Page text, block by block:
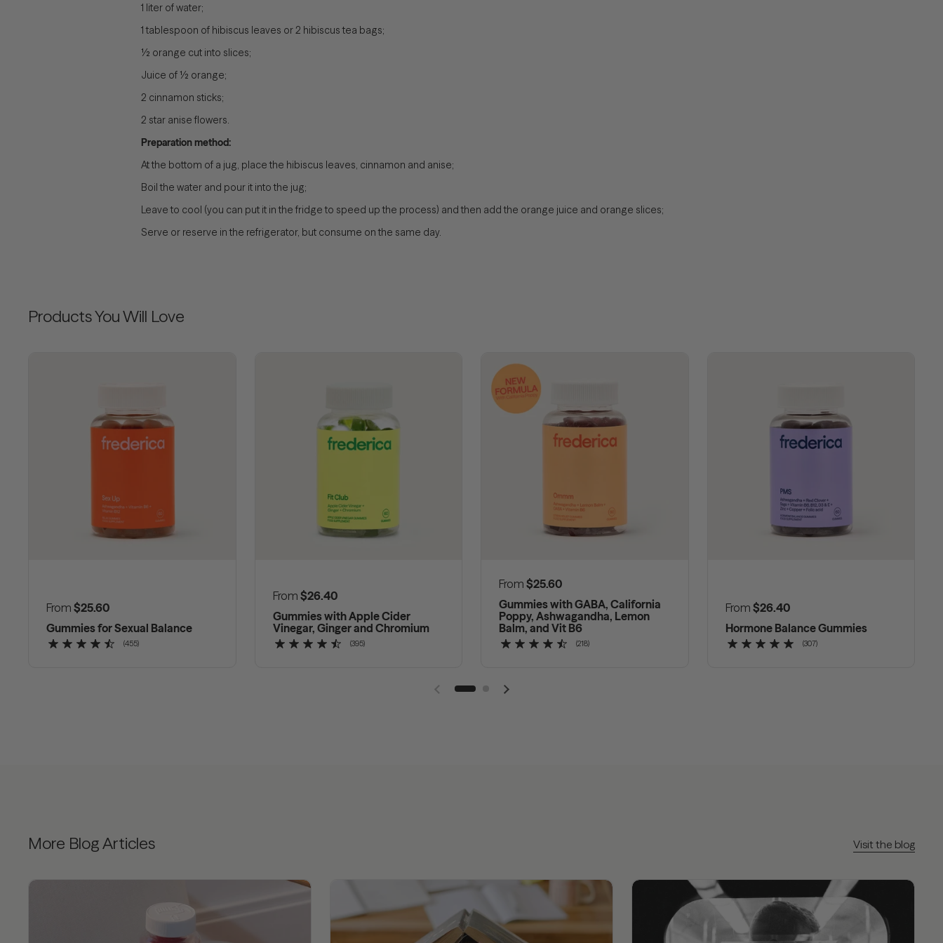
1 liter of water;
1 tablespoon of hibiscus leaves or 2 hibiscus tea bags;
½ orange cut into slices;
Juice of ½ orange;
2 cinnamon sticks;
2 star anise flowers.
Preparation method:
At the bottom of a jug, place the hibiscus leaves, cinnamon and anise;
Boil the water and pour it into the jug;
Leave to cool (you can put it in the fridge to speed up the process) and then add the orange juice and orange slices;
Serve or reserve in the refrigerator, but consume on the same day.
Products You Will Love
Regular price
From $25.60
Gummies for Sexual Balance
(455)
Regular price
From $26.40
Gummies with Apple Cider
Vinegar, Ginger and Chromium
(395)
Regular price
From $25.60
Gummies with GABA, California
Poppy, Ashwagandha, Lemon
Balm, and Vit B6
(218)
Regular price
From $26.40
Hormone Balance Gummies
(307)
Previous slide Next slide
More Blog Articles Visit the blog